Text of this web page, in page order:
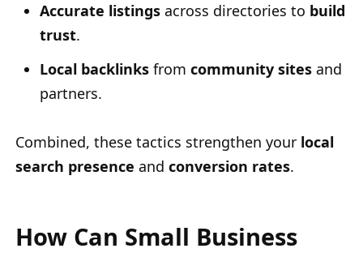
Accurate listings across directories to build
trust.
Local backlinks from community sites and
partners.
Combined, these tactics strengthen your local
search presence and conversion rates.
How Can Small Business